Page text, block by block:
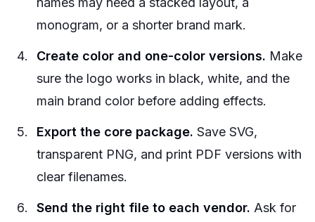
monogram, or a shorter brand mark.
Create color and one-color versions. Make
sure the logo works in black, white, and the
main brand color before adding effects.
Export the core package. Save SVG,
transparent PNG, and print PDF versions with
clear filenames.
Send the right file to each vendor. Ask for